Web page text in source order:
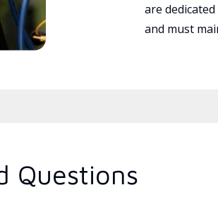
are
and must
Questions